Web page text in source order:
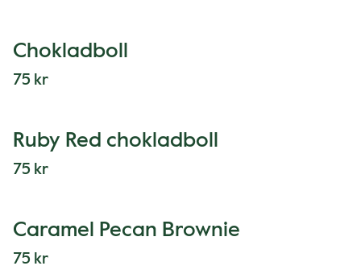
Chokladboll
75 kr
Ruby Red chokladboll
75 kr
Caramel Pecan Brownie
75 kr